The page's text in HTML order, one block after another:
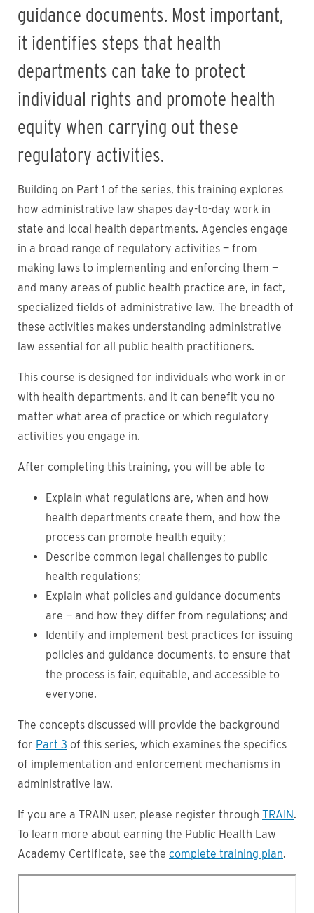
guidance documents. Most important,
it identifies steps that health
departments can take to protect
individual rights and promote health
equity when carrying out these
regulatory activities.
Building on Part 1 of the series, this training explores
how administrative law shapes day-to-day work in
state and local health departments. Agencies engage
in a broad range of regulatory activities — from
making laws to implementing and enforcing them —
and many areas of public health practice are, in fact,
specialized fields of administrative law. The breadth of
these activities makes understanding administrative
law essential for all public health practitioners.
This course is designed for individuals who work in or
with health departments, and it can benefit you no
matter what area of practice or which regulatory
activities you engage in.
After completing this training, you will be able to
Explain what regulations are, when and how
health departments create them, and how the
process can promote health equity;
Describe common legal challenges to public
health regulations;
Explain what policies and guidance documents
are — and how they differ from regulations; and
Identify and implement best practices for issuing
policies and guidance documents, to ensure that
the process is fair, equitable, and accessible to
everyone.
The concepts discussed will provide the background
for Part 3 of this series, which examines the specifics
of implementation and enforcement mechanisms in
administrative law.
If you are a TRAIN user, please register through TRAIN.
To learn more about earning the Public Health Law
Academy Certificate, see the complete training plan.